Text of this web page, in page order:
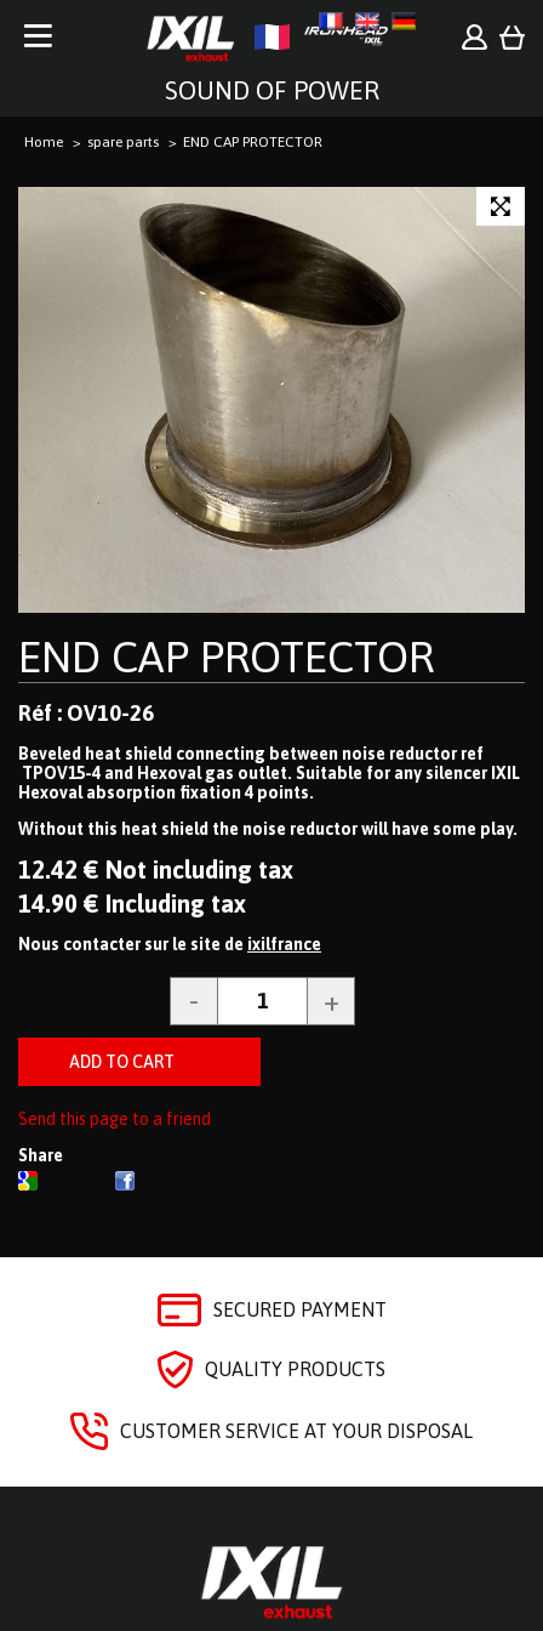
SOUND OF POWER
Home spare parts END CAP PROTECTOR
END CAP PROTECTOR
Réf : OV10-26
Beveled heat shield connecting between noise reductor ref
TPOV15-4 and Hexoval gas outlet. Suitable for any silencer IXIL
Hexoval absorption fixation 4 points.
Without this heat shield the noise reductor will have some play.
12.42 € Not including tax
14.90 € Including tax
Nous contacter sur le site de ixilfrance
Send this page to a friend
Share
SECURED PAYMENT
QUALITY PRODUCTS
CUSTOMER SERVICE AT YOUR DISPOSAL